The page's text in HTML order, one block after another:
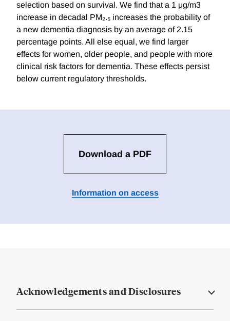
selection based on survival. We find that a 1 μg/m3
increase in decadal PM₂.₅ increases the probability of
a new dementia diagnosis by an average of 2.15
percentage points. All else equal, we find larger
effects for women, older people, and people with more
clinical risk factors for dementia. These effects persist
below current regulatory thresholds.
Download a PDF
Information on access
Acknowledgements and Disclosures